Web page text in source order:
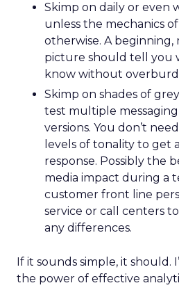
Skimp on daily or even
unless the mechanics
otherwise. A beginning,
picture should tell you
know without
Skimp on shades of
test multiple
versions. You don’t
levels of tonality to get
response. Possibly the
media impact during a
customer front line
service or call centers
any differences.
If it sounds simple, it should.
the power of effective